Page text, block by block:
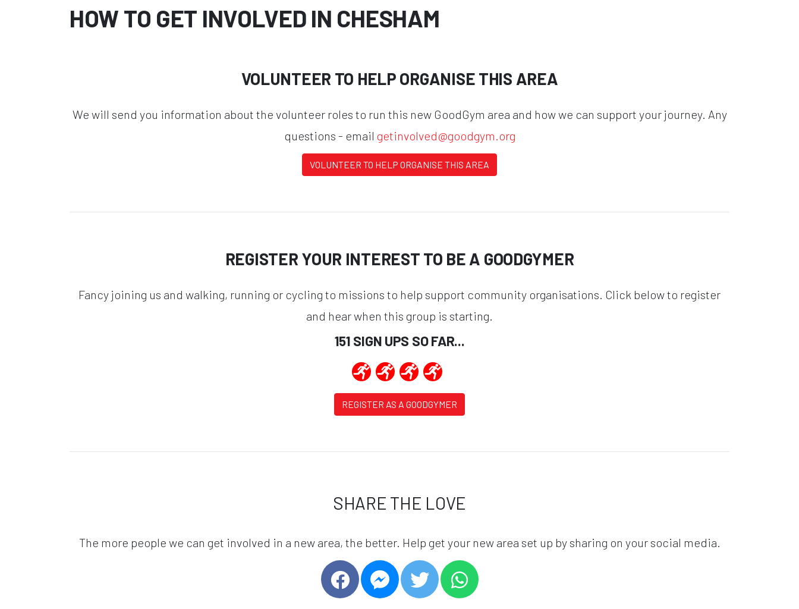
HOW TO GET INVOLVED IN CHESHAM
VOLUNTEER TO HELP ORGANISE THIS AREA
We will send you information about the volunteer roles to run this new GoodGym area and how we can support your journey. Any
questions - email getinvolved@goodgym.org
VOLUNTEER TO HELP ORGANISE THIS AREA
REGISTER YOUR INTEREST TO BE A GOODGYMER
Fancy joining us and walking, running or cycling to missions to help support community organisations. Click below to register
and hear when this group is starting.
151 SIGN UPS SO FAR...
REGISTER AS A GOODGYMER
SHARE THE LOVE
The more people we can get involved in a new area, the better. Help get your new area set up by sharing on your social media.